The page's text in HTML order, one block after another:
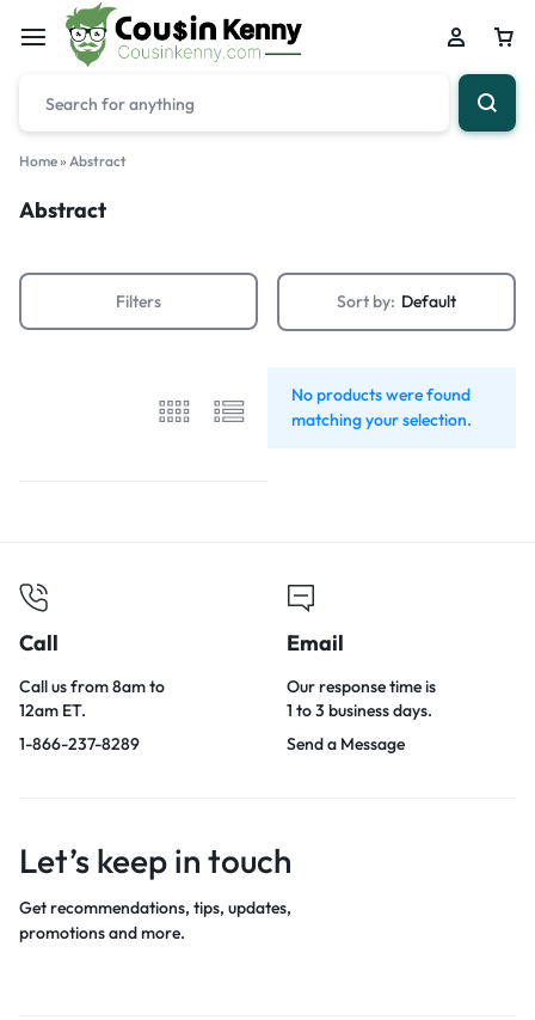
Home» Abstract
Abstract
Filters Sort by: Default
No products were found
matching your selection.
Call
Call us from 8am to
12am ET.
1-866-237-8289
Email
Our response time is
1 to 3 business days.
Send a Message
Let’s keep in touch
Get recommendations, tips, updates,
promotions and more.